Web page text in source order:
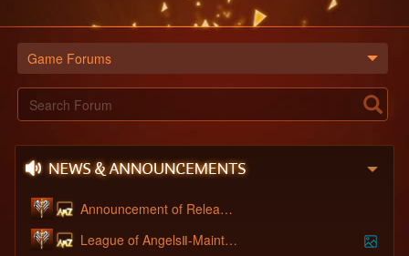
Game Forums
Announcement of Releasing OB Server - [S
League of AngelsⅡ-Maintenance June 16th,